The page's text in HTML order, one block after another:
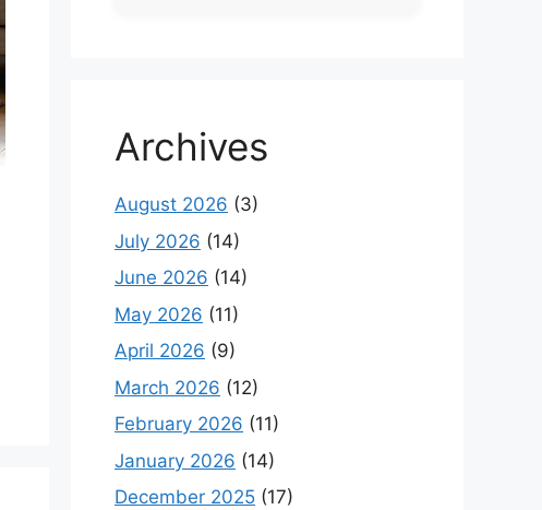
Archives
August 2026 (3)
July 2026 (14)
June 2026 (14)
May 2026 (11)
April 2026 (9)
March 2026 (12)
February 2026 (11)
January 2026 (14)
December 2025 (17)